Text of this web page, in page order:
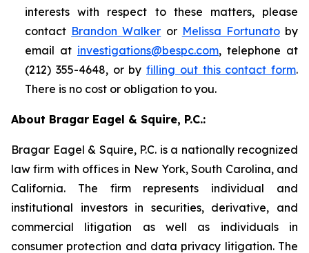
interests with respect to these matters, please
contact Brandon Walker or Melissa Fortunatoby
email at investigations@bespc.com, telephone at
(212) 355-4648, or by filling out this contact form.
There is no cost or obligation to you.
About Bragar Eagel & Squire, P.C.:
Bragar Eagel & Squire, P.C. is a nationally recognized
law firm with offices in New York, South Carolina, and
California. The firm represents individual and
institutional investors in securities, derivative, and
commercial litigation as well as individuals in
consumer protection and data privacy litigation. The